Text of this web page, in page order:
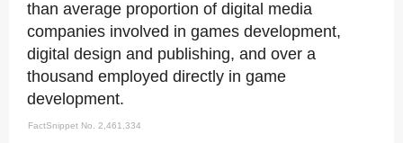
than average proportion of digital media
companies involved in games development,
digital design and publishing, and over a
thousand employed directly in game
development.
FactSnippet No. 2,461,334